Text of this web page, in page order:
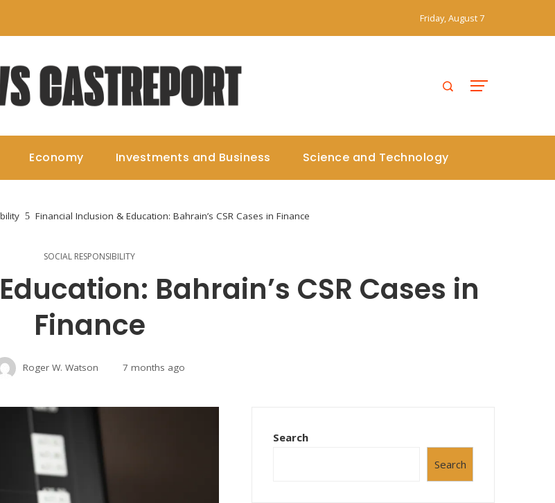
Friday, August 7
Economy Investments and Business Science and Technology
Financial Inclusion & Education: Bahrain’s CSR Cases in Finance
SOCIAL RESPONSIBILITY
Bahrain’s CSR Cases in
Finance
Roger W. Watson 7 months ago
Search
Search